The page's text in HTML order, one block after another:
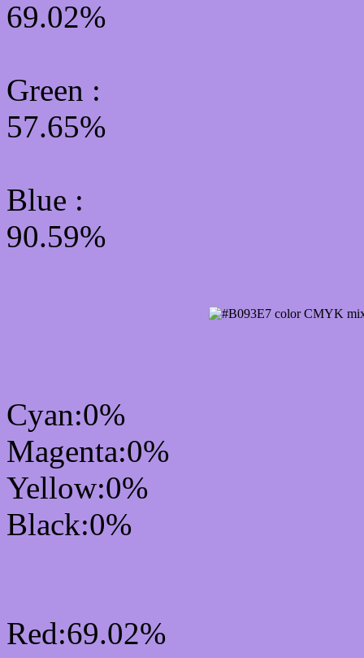
69.02%
Green :
57.65%
Blue :
90.59%
Cyan:0%
Magenta:0%
Yellow:0%
Black:0%
Red:69.02%